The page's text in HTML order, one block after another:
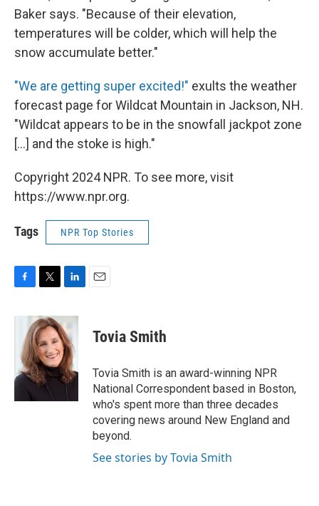
Baker says. "Because of their elevation,
temperatures will be colder, which will help the
snow accumulate better."
"We are getting super excited!" exults the weather
forecast page for Wildcat Mountain in Jackson, NH.
"Wildcat appears to be in the snowfall jackpot zone
[...] and the stoke is high."
Copyright 2024 NPR. To see more, visit
https://www.npr.org.
Tags NPR Top Stories
c
o
o
k
i
t
t
e
r
n
k
e
d
I
n
Tovia Smith
Tovia Smith is an award-winning NPR
National Correspondent based in Boston,
who's spent more than three decades
covering news around New England and
beyond.
See stories by Tovia Smith